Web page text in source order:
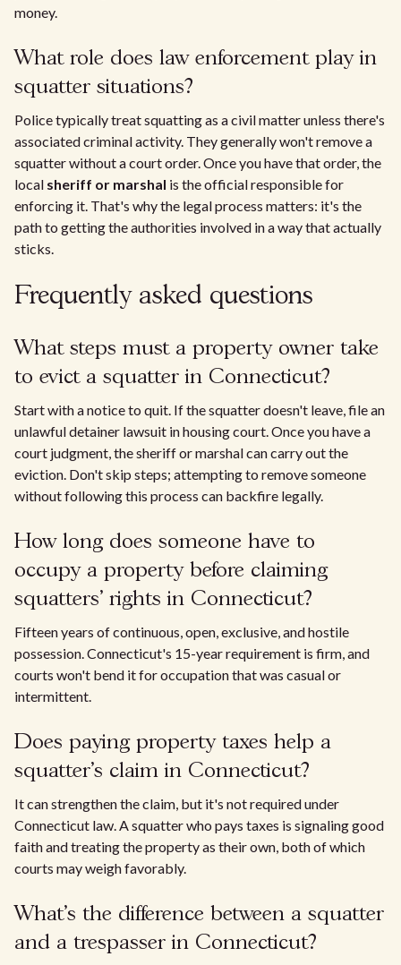
money.
What role does law enforcement play in
squatter situations?
Police typically treat squatting as a civil matter unless there's
associated criminal activity. They generally won't remove a
squatter without a court order. Once you have that order, the
local sheriff or marshal is the official responsible for
enforcing it. That's why the legal process matters: it's the
path to getting the authorities involved in a way that actually
sticks.
Frequently asked questions
What steps must a property owner take
to evict a squatter in Connecticut?
Start with a notice to quit. If the squatter doesn't leave, file an
unlawful detainer lawsuit in housing court. Once you have a
court judgment, the sheriff or marshal can carry out the
eviction. Don't skip steps; attempting to remove someone
without following this process can backfire legally.
How long does someone have to
occupy a property before claiming
squatters' rights in Connecticut?
Fifteen years of continuous, open, exclusive, and hostile
possession. Connecticut's 15-year requirement is firm, and
courts won't bend it for occupation that was casual or
intermittent.
Does paying property taxes help a
squatter's claim in Connecticut?
It can strengthen the claim, but it's not required under
Connecticut law. A squatter who pays taxes is signaling good
faith and treating the property as their own, both of which
courts may weigh favorably.
What's the difference between a squatter
and a trespasser in Connecticut?